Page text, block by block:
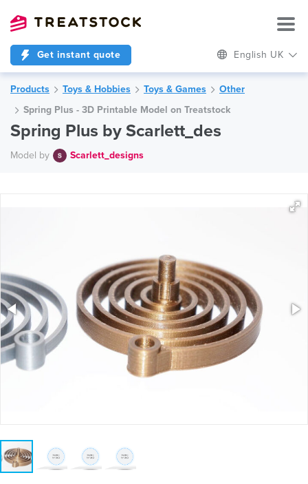
Get instant quote English UK
Products Toys & Hobbies Toys & Games
Other
Spring Plus - 3D Printable Model on Treatstock
Spring Plus by Scarlett_des
Model by Scarlett_designs